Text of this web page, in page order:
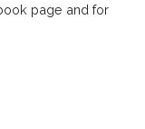
page and for